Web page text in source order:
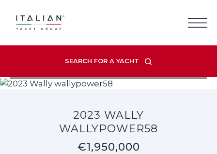
content
SEARCH FOR A YACHT
VIEW LISTING GALLERY
2023 WALLY
WALLYPOWER58
€1,950,000